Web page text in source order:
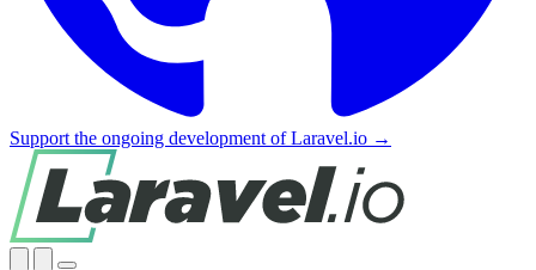
Support the ongoing development of Laravel.io →